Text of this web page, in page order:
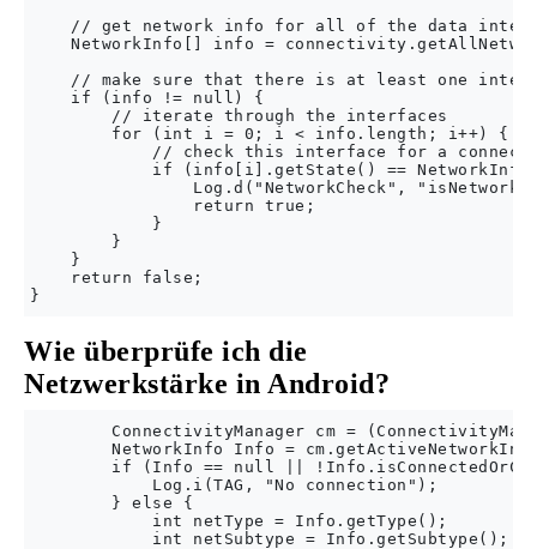
// get network info for all of the data
NetworkInfo[] info =
// make sure that there is at least one
    if (info != null) {
        // iterate through the interfaces
        for (int i = 0; i < info.length; i++) {
// check this interface for a
if (info[i].getState() ==
Log.d("NetworkCheck",
                return true;
            }
        }
    }
    return false;
Wie überprüfe ich die
Netzwerkstärke in Android?
ConnectivityManager cm =
NetworkInfo Info =
if (Info == null ||
            Log.i(TAG, "No connection");
        } else {
            int netType = Info.getType();
            int netSubtype = Info.getSubtype();